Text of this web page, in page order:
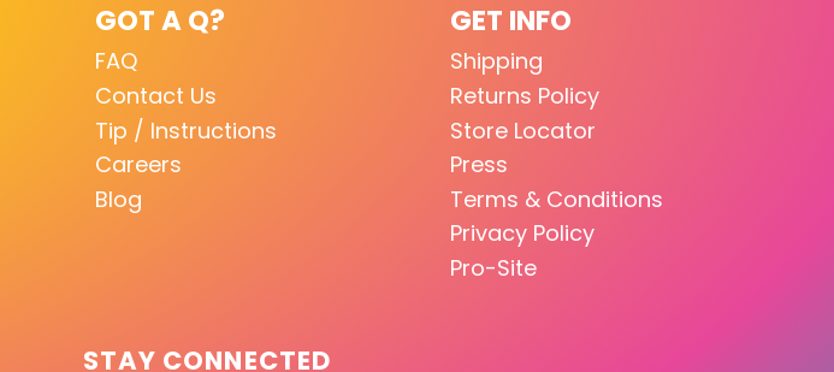
GOT A Q?
FAQ
Contact Us
Tip / Instructions
Careers
Blog
GET INFO
Shipping
Returns Policy
Store Locator
Press
Terms & Conditions
Privacy Policy
Pro-Site
STAY CONNECTED